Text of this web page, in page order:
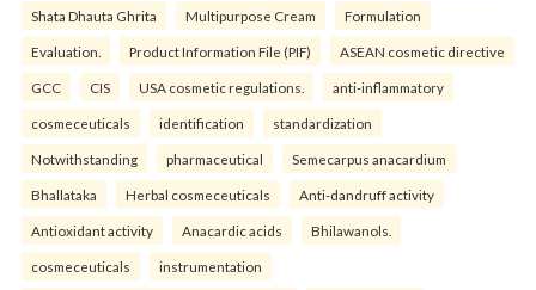
Shata Dhauta Ghrita Multipurpose Cream Formulation
Evaluation. Product Information File (PIF) ASEAN cosmetic directive
GCC CIS USA cosmetic regulations. anti-inflammatory
cosmeceuticals identification standardization
Notwithstanding pharmaceutical Semecarpus anacardium
Bhallataka Herbal cosmeceuticals Anti-dandruff activity
Antioxidant activity Anacardic acids Bhilawanols.
cosmeceuticals instrumentation